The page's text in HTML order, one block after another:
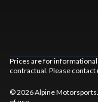
Prices are for
contractual. Please
© 2026 Alpine